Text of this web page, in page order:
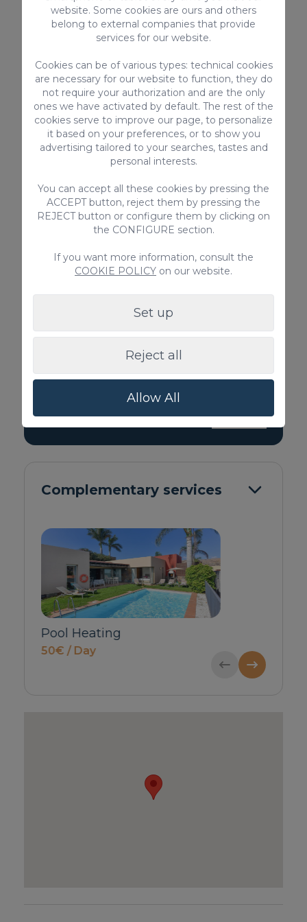
Failure to comply with any of these rules
entails the total loss of the guarantee
Regional tourist license code for vacation
rentals: VV-35-1-0020224
National registration number for short-term
rentals:
ESFCTU00003501300030731000000000000
00VV-35-1-00202246
EQUIPMENT
Sunshades
Squeezer
Roofed Patio / Terrace
High-speed Internet
Bed linen and towels
Chill out area
Patio / deck / Terrace
> SEE ALL
Complementary services
Babycot & Highchair
price on request
Guests)
55€ / Booking
website. Some cookies are ours and others
belong to external companies that provide
services for our website.
Cookies can be of various types: technical cookies
are necessary for our website to function, they do
not require your authorization and are the only
ones we have activated by default. The rest of the
cookies serve to improve our page, to personalize
it based on your preferences, or to show you
advertising tailored to your searches, tastes and
personal interests.
You can accept all these cookies by pressing the
ACCEPT button, reject them by pressing the
REJECT button or configure them by clicking on
the CONFIGURE section.
If you want more information, consult the
COOKIE POLICY on our website.
Set up
Reject all
Allow All